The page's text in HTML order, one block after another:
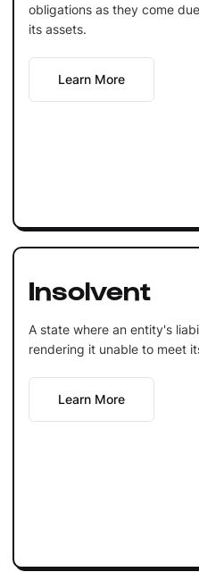
obligations as they come
its assets.
Learn More
Insolvent
A state where an entity's
rendering it unable to meet
Learn More